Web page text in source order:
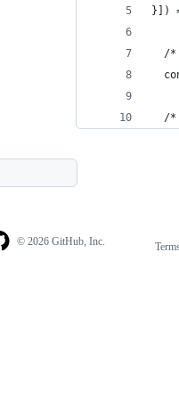
}])
/*
/*
© 2026 GitHub, Inc.